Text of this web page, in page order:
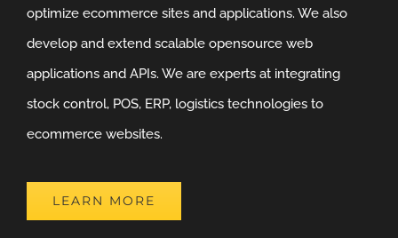
optimize ecommerce sites and applications. We also
develop and extend scalable opensource web
applications and APIs. We are experts at integrating
stock control, POS, ERP, logistics technologies to
ecommerce websites.
LEARN MORE